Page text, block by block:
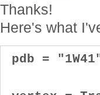
Thanks!
Here's what
pdb =